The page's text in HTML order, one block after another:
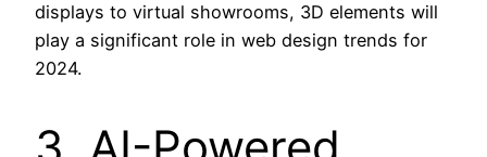
displays to virtual showrooms, 3D elements will
play a significant role in web design trends for
2024.